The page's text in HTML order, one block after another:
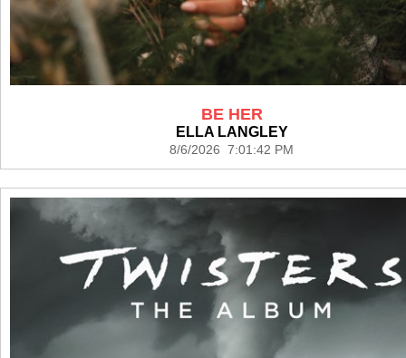
BE HER
ELLA LANGLEY
8/6/2026 7:01:42 PM